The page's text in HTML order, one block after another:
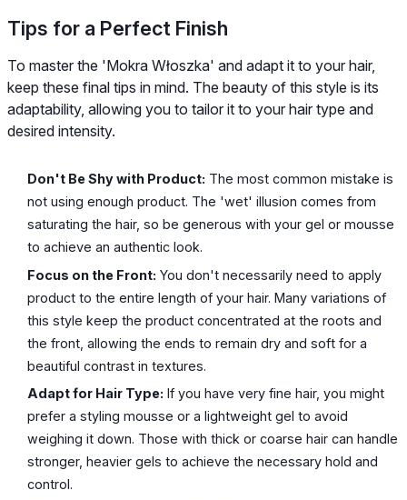
Tips for a Perfect Finish
To master the 'Mokra Włoszka' and adapt it to your hair,
keep these final tips in mind. The beauty of this style is its
adaptability, allowing you to tailor it to your hair type and
desired intensity.
Don't Be Shy with Product: The most common mistake is
not using enough product. The 'wet' illusion comes from
saturating the hair, so be generous with your gel or mousse
to achieve an authentic look.
Focus on the Front: You don't necessarily need to apply
product to the entire length of your hair. Many variations of
this style keep the product concentrated at the roots and
the front, allowing the ends to remain dry and soft for a
beautiful contrast in textures.
Adapt for Hair Type: If you have very fine hair, you might
prefer a styling mousse or a lightweight gel to avoid
weighing it down. Those with thick or coarse hair can handle
stronger, heavier gels to achieve the necessary hold and
control.